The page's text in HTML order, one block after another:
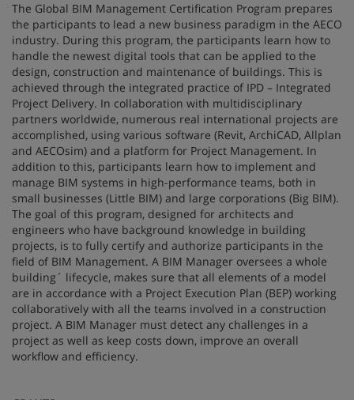
The Global BIM Management Certification Program prepares
the participants to lead a new business paradigm in the AECO
industry. During this program, the participants learn how to
handle the newest digital tools that can be applied to the
design, construction and maintenance of buildings. This is
achieved through the integrated practice of IPD – Integrated
Project Delivery. In collaboration with multidisciplinary
partners worldwide, numerous real international projects are
accomplished, using various software (Revit, ArchiCAD, Allplan
and AECOsim) and a platform for Project Management. In
addition to this, participants learn how to implement and
manage BIM systems in high-performance teams, both in
small businesses (Little BIM) and large corporations (Big BIM).
The goal of this program, designed for architects and
engineers who have background knowledge in building
projects, is to fully certify and authorize participants in the
field of BIM Management. A BIM Manager oversees a whole
building´ lifecycle, makes sure that all elements of a model
are in accordance with a Project Execution Plan (BEP) working
collaboratively with all the teams involved in a construction
project. A BIM Manager must detect any challenges in a
project as well as keep costs down, improve an overall
workflow and efficiency.